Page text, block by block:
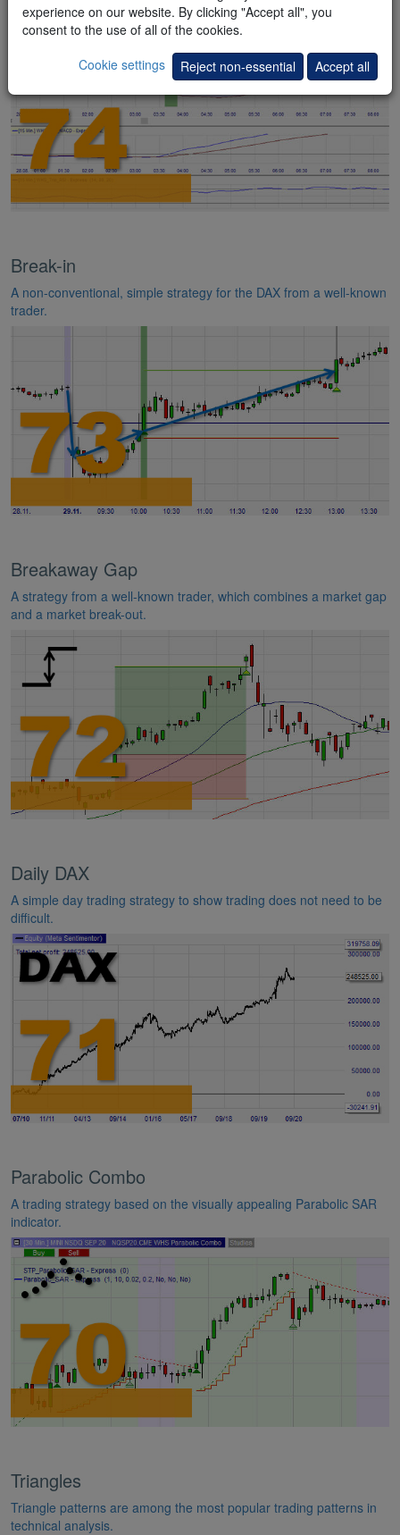
indicators.
Break-in
A non-conventional, simple strategy for the DAX from a well-known
trader.
Breakaway Gap
A strategy from a well-known trader, which combines a market gap
and a market break-out.
Daily DAX
A simple day trading strategy to show trading does not need to be
difficult.
Parabolic Combo
A trading strategy based on the visually appealing Parabolic SAR
indicator.
Triangles
Triangle patterns are among the most popular trading patterns in
technical analysis.
experience on our website. By clicking "Accept all", you
consent to the use of all of the cookies.
Cookie settings
Reject non-essential Accept all